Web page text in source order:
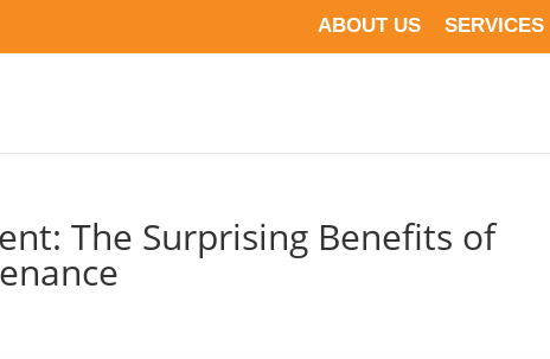
ABOUT US SERVICES
The Surprising Benefits of